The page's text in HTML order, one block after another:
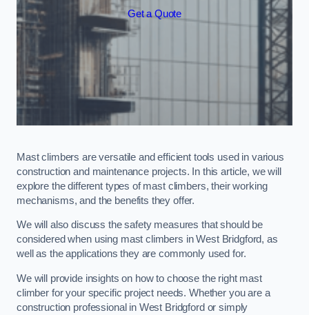
Get a Quote
Mast climbers are versatile and efficient tools used in various
construction and maintenance projects. In this article, we will
explore the different types of mast climbers, their working
mechanisms, and the benefits they offer.
We will also discuss the safety measures that should be
considered when using mast climbers in West Bridgford, as
well as the applications they are commonly used for.
We will provide insights on how to choose the right mast
climber for your specific project needs. Whether you are a
construction professional in West Bridgford or simply